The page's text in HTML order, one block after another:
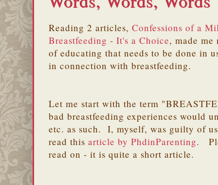
Reading 2 articles, Confessions of a
Breastfeeding - It's a Choice, made
of educating that needs to be done in
in connection with breastfeeding.
Let me start with the term
bad breastfeeding experiences would
etc. as such. I, myself, was guilty of
read this article by PhdinParenting.
read on - it is quite a short article.